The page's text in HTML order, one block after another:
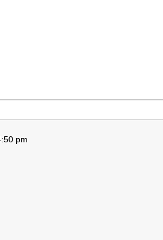
pm